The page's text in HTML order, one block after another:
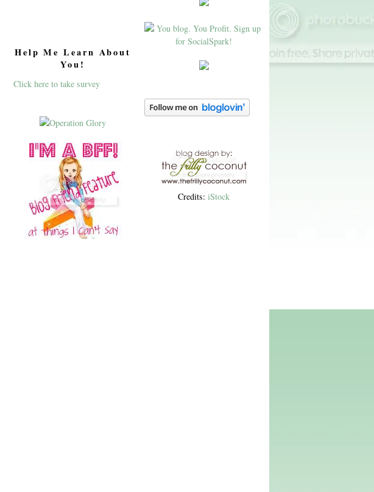
Credits: iStock
Help Me Learn About
You!
Click here to take survey